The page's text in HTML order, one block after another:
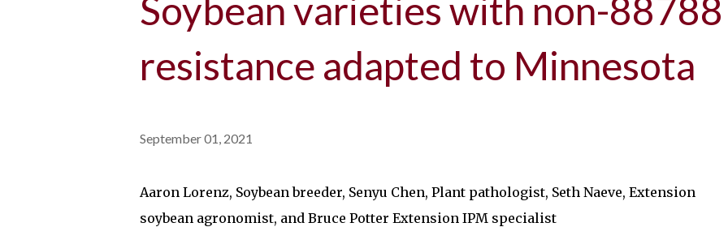
Soybean varieties with non-88788
resistance adapted to Minnesota
September 01, 2021
Aaron Lorenz, Soybean breeder, Senyu Chen, Plant pathologist, Seth Naeve, Extension
soybean agronomist, and Bruce Potter Extension IPM specialist